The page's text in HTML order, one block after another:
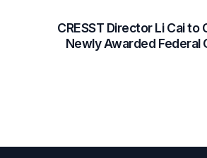
CRESST Director Li Cai to
Newly Awarded Federal